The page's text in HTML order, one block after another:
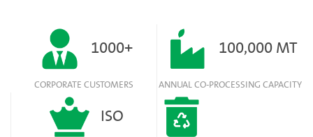
1000+
CORPORATE CUSTOMERS
100,000 MT
ANNUAL CO-PROCESSING CAPACITY
ISO